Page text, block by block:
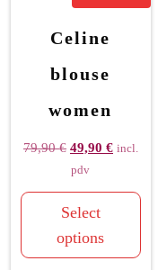
Celine
blouse
women
79,90€ 49,90 € incl.
pdv
Select
options